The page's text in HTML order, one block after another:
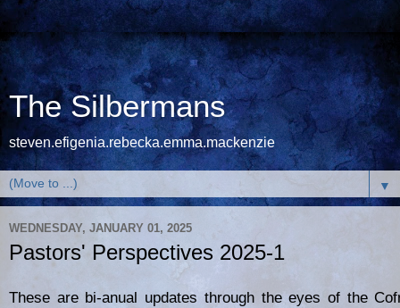
The Silbermans
steven.efigenia.rebecka.emma.mackenzie
▼
WEDNESDAY, JANUARY 01, 2025
Pastors' Perspectives 2025-1
These are bi-anual updates through the eyes of the